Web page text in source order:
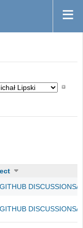
DISCUSSIONS/
DISCUSSIONS/